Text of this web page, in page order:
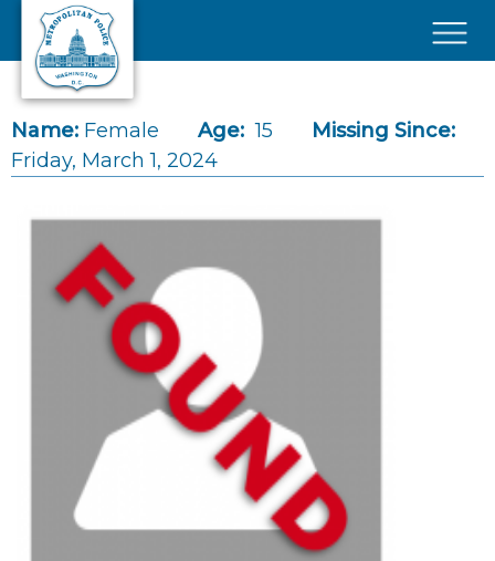
Skip to main content
Name: Female Age: 15
Missing Since:
Friday, March 1, 2024